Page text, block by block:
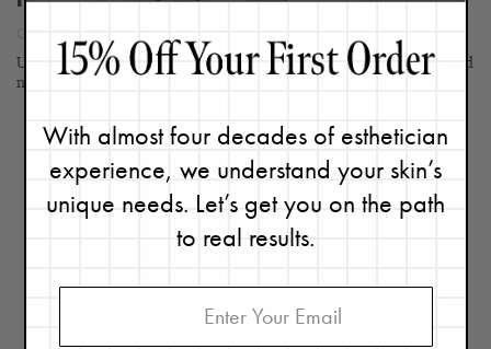
Updated 3/12/24. You just started using a new skincare product and
now you're breaking out more than usual. What should...
READ
With almost four decades of esthetician
experience, we understand your skin’s
unique needs. Let’s get you on the path
to real results.